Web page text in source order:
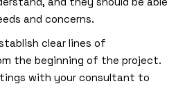
and concerns.
clear lines of
the beginning of the project.
with your consultant to